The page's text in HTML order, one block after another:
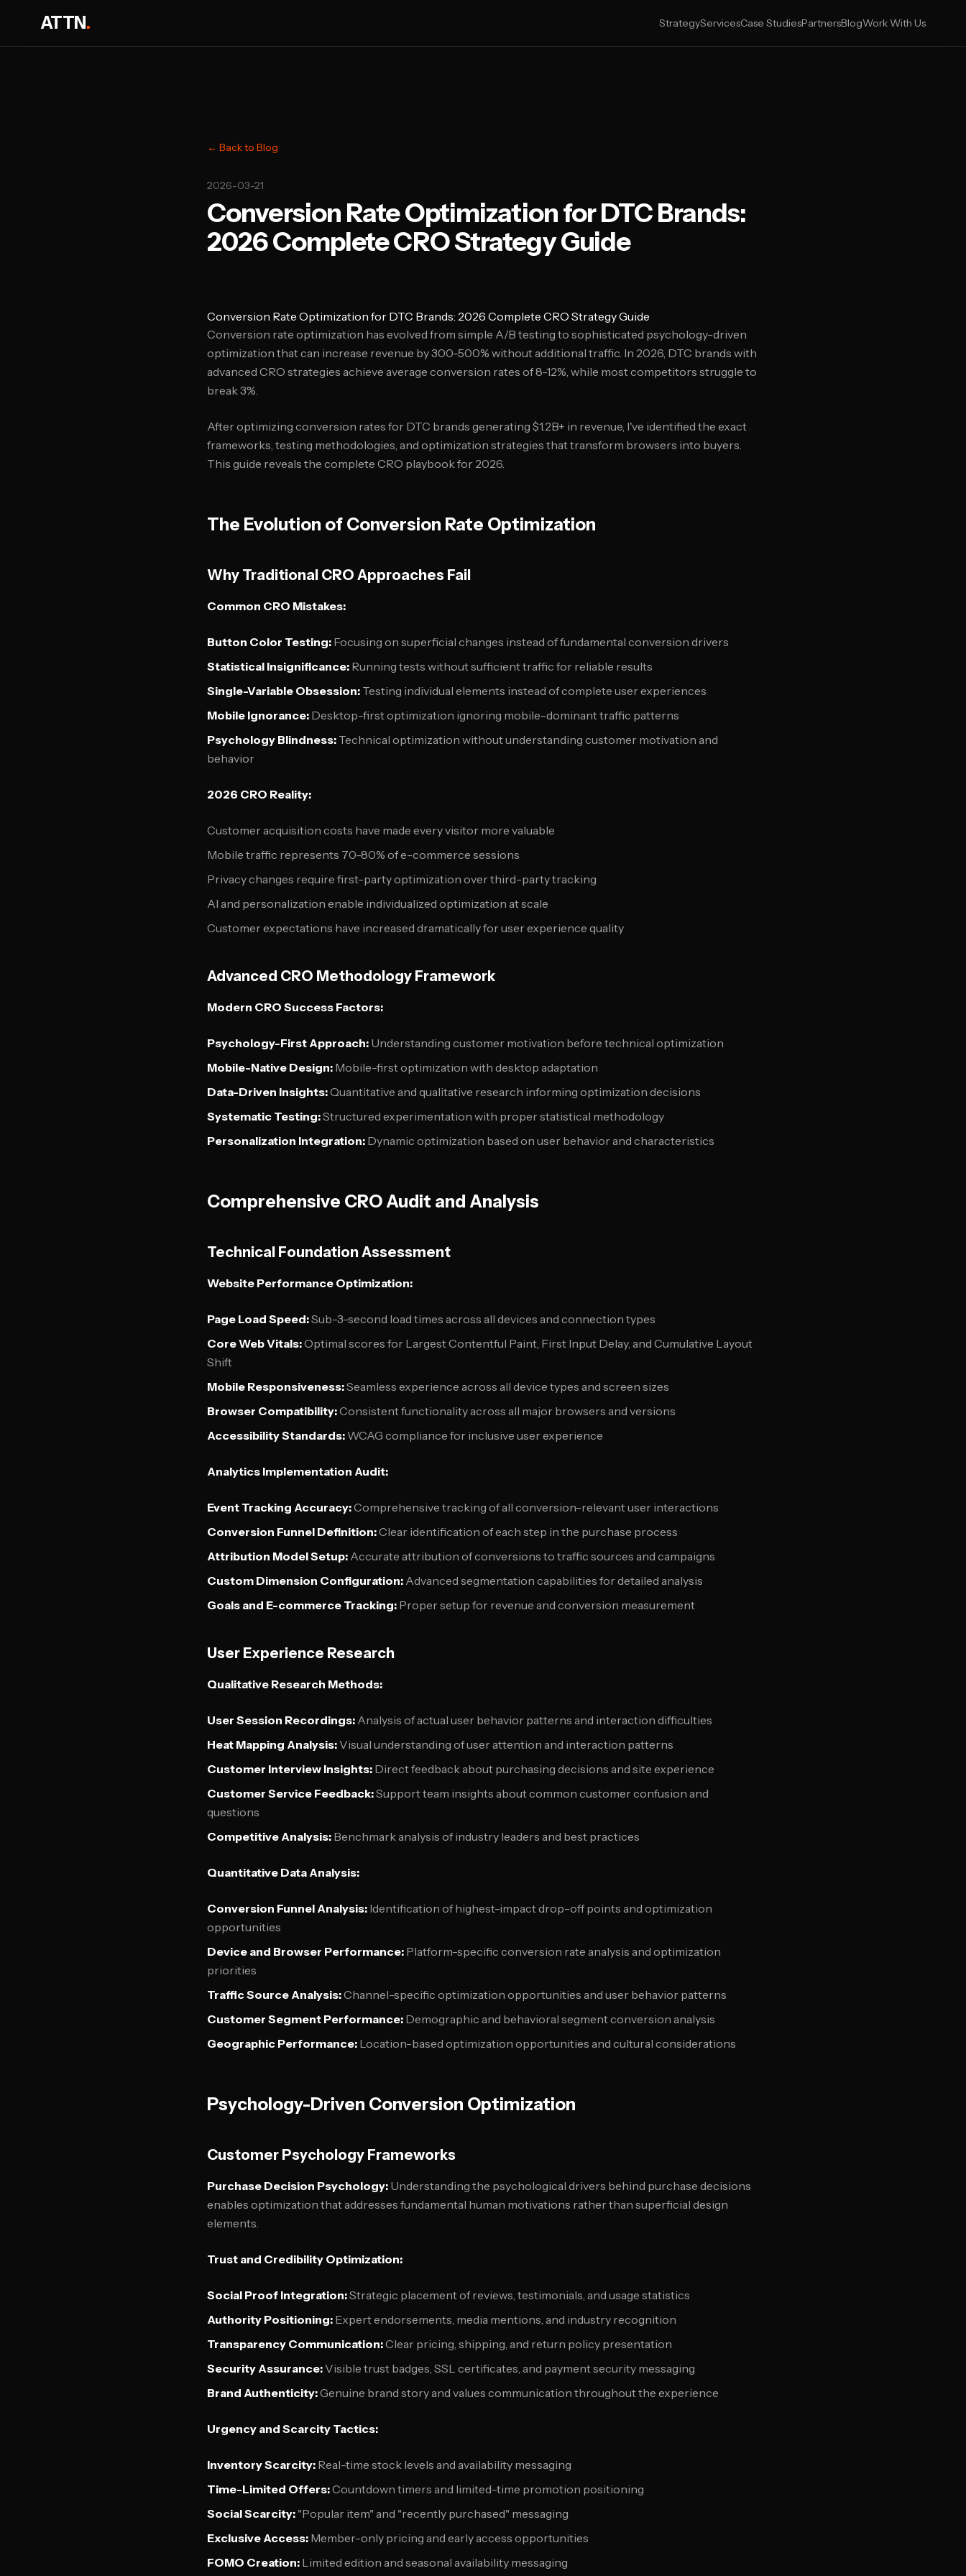
ATTN. StrategyServicesCase StudiesPartnersBlogWork With Us
← Back to Blog
2026-03-21
Conversion Rate Optimization for DTC Brands:
2026 Complete CRO Strategy Guide
Conversion Rate Optimization for DTC Brands: 2026 Complete CRO Strategy Guide
Conversion rate optimization has evolved from simple A/B testing to sophisticated psychology-driven
optimization that can increase revenue by 300-500% without additional traffic. In 2026, DTC brands with
advanced CRO strategies achieve average conversion rates of 8-12%, while most competitors struggle to
break 3%.
After optimizing conversion rates for DTC brands generating $1.2B+ in revenue, I've identified the exact
frameworks, testing methodologies, and optimization strategies that transform browsers into buyers.
This guide reveals the complete CRO playbook for 2026.
The Evolution of Conversion Rate Optimization
Why Traditional CRO Approaches Fail
Common CRO Mistakes:
Button Color Testing: Focusing on superficial changes instead of fundamental conversion drivers
Statistical Insignificance: Running tests without sufficient traffic for reliable results
Single-Variable Obsession: Testing individual elements instead of complete user experiences
Mobile Ignorance: Desktop-first optimization ignoring mobile-dominant traffic patterns
Psychology Blindness: Technical optimization without understanding customer motivation and
behavior
2026 CRO Reality:
Customer acquisition costs have made every visitor more valuable
Mobile traffic represents 70-80% of e-commerce sessions
Privacy changes require first-party optimization over third-party tracking
AI and personalization enable individualized optimization at scale
Customer expectations have increased dramatically for user experience quality
Advanced CRO Methodology Framework
Modern CRO Success Factors:
Psychology-First Approach: Understanding customer motivation before technical optimization
Mobile-Native Design: Mobile-first optimization with desktop adaptation
Data-Driven Insights:Quantitative and qualitative research informing optimization decisions
Systematic Testing:Structured experimentation with proper statistical methodology
Personalization Integration: Dynamic optimization based on user behavior and characteristics
Comprehensive CRO Audit and Analysis
Technical Foundation Assessment
Website Performance Optimization:
Page Load Speed:Sub-3-second load times across all devices and connection types
Core Web Vitals:Optimal scores for Largest Contentful Paint, First Input Delay, and Cumulative Layout
Shift
Mobile Responsiveness:Seamless experience across all device types and screen sizes
Browser Compatibility:Consistent functionality across all major browsers and versions
Accessibility Standards: WCAG compliance for inclusive user experience
Analytics Implementation Audit:
Event Tracking Accuracy:Comprehensive tracking of all conversion-relevant user interactions
Conversion Funnel Definition:Clear identification of each step in the purchase process
Attribution Model Setup: Accurate attribution of conversions to traffic sources and campaigns
Custom Dimension Configuration: Advanced segmentation capabilities for detailed analysis
Goals and E-commerce Tracking: Proper setup for revenue and conversion measurement
User Experience Research
Qualitative Research Methods:
User Session Recordings: Analysis of actual user behavior patterns and interaction difficulties
Heat Mapping Analysis:Visual understanding of user attention and interaction patterns
Customer Interview Insights: Direct feedback about purchasing decisions and site experience
Customer Service Feedback:Support team insights about common customer confusion and
questions
Competitive Analysis: Benchmark analysis of industry leaders and best practices
Quantitative Data Analysis:
Conversion Funnel Analysis: Identification of highest-impact drop-off points and optimization
opportunities
Device and Browser Performance: Platform-specific conversion rate analysis and optimization
priorities
Traffic Source Analysis:Channel-specific optimization opportunities and user behavior patterns
Customer Segment Performance: Demographic and behavioral segment conversion analysis
Geographic Performance: Location-based optimization opportunities and cultural considerations
Psychology-Driven Conversion Optimization
Customer Psychology Frameworks
Purchase Decision Psychology: Understanding the psychological drivers behind purchase decisions
enables optimization that addresses fundamental human motivations rather than superficial design
elements.
Trust and Credibility Optimization:
Social Proof Integration:Strategic placement of reviews, testimonials, and usage statistics
Authority Positioning: Expert endorsements, media mentions, and industry recognition
Transparency Communication:Clear pricing, shipping, and return policy presentation
Security Assurance:Visible trust badges, SSL certificates, and payment security messaging
Brand Authenticity:Genuine brand story and values communication throughout the experience
Urgency and Scarcity Tactics:
Inventory Scarcity: Real-time stock levels and availability messaging
Time-Limited Offers:Countdown timers and limited-time promotion positioning
Social Scarcity: "Popular item" and "recently purchased" messaging
Exclusive Access: Member-only pricing and early access opportunities
FOMO Creation: Limited edition and seasonal availability messaging